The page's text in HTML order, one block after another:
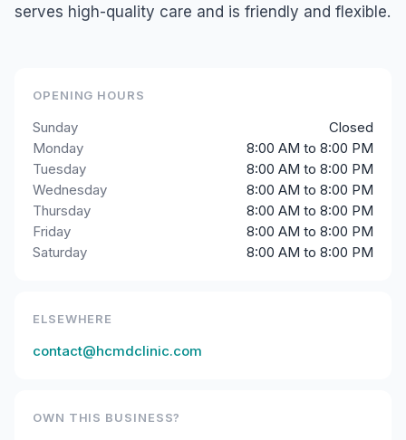
serves high-quality care and is friendly and flexible.
OPENING HOURS
Sunday
Closed
Monday
8:00 AM to 8:00 PM
Tuesday
8:00 AM to 8:00 PM
Wednesday
8:00 AM to 8:00 PM
Thursday
8:00 AM to 8:00 PM
Friday
8:00 AM to 8:00 PM
Saturday
8:00 AM to 8:00 PM
ELSEWHERE
contact@hcmdclinic.com
OWN THIS BUSINESS?